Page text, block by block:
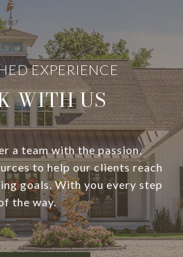
WITH US
a team with the passion,
to help our clients reach
goals. With you every step
the way.